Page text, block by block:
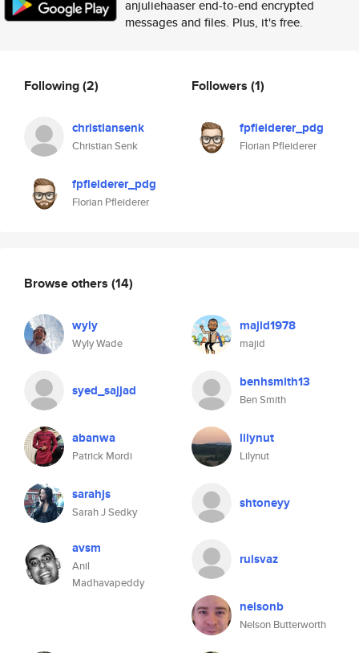
anjuliehaaser end-to-end encrypted
messages and files. Plus, it's free.
Following(2)
christiansenk
Christian Senk
fpfleiderer_pdg
Florian Pfleiderer
Followers (1)
fpfleiderer_pdg
Florian Pfleiderer
Browse others (14)
wyly
Wyly Wade
majid1978
majid
syed_sajjad benhsmith13
Ben Smith
abanwa
Patrick Mordi
lilynut
Lilynut
sarahjs
Sarah J Sedky
shtoneyy
avsm
Anil
Madhavapeddy
ruisvaz
nelsonb
Nelson Butterworth